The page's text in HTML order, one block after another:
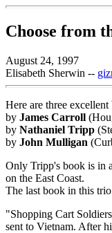
Choose from
August 24, 1997
Elisabeth Sherwin --
Here are three
by James Carroll
by Nathaniel Tripp
by John Mulligan
Only Tripp's book is in
on the East Coast.
The last book in this
"Shopping Cart
sent to Vietnam. After